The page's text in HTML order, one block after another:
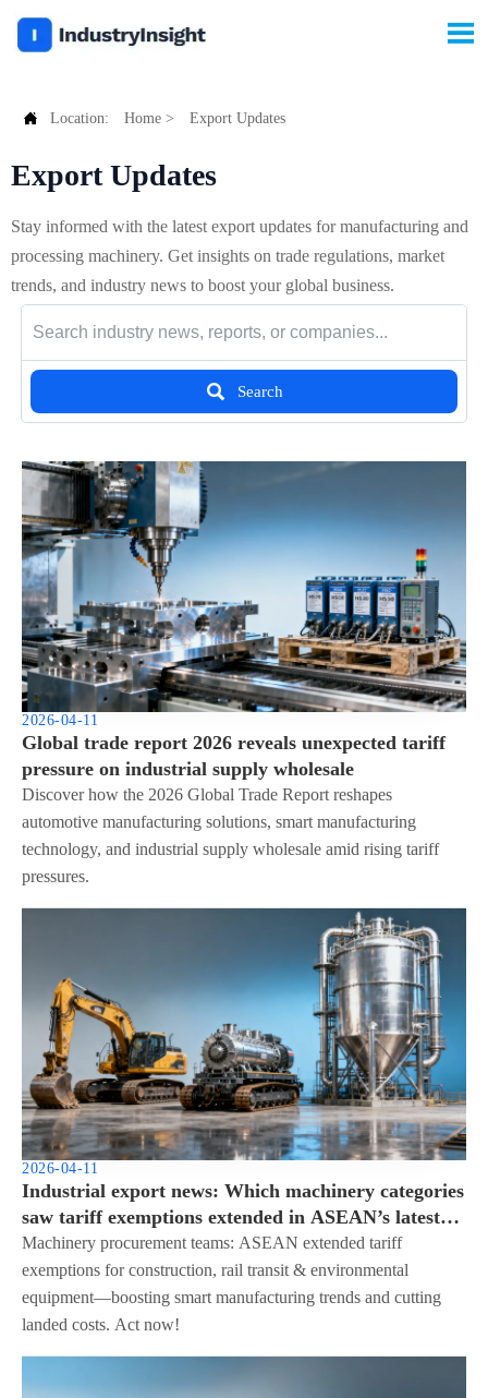

 Location: Home > Export Updates
Export Updates
Stay informed with the latest export updates for manufacturing and
processing machinery. Get insights on trade regulations, market
trends, and industry news to boost your global business.
 Search
2026-04-11
Global trade report 2026 reveals unexpected tariff
pressure on industrial supply wholesale
Discover how the 2026 Global Trade Report reshapes
automotive manufacturing solutions, smart manufacturing
technology, and industrial supply wholesale amid rising tariff
pressures.
2026-04-11
Industrial export news: Which machinery categories
saw tariff exemptions extended in ASEAN’s latest
update?
Machinery procurement teams: ASEAN extended tariff
exemptions for construction, rail transit & environmental
equipment—boosting smart manufacturing trends and cutting
landed costs. Act now!